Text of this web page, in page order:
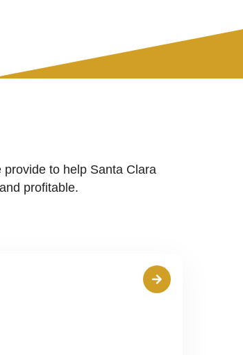
to help Santa Clara
profitable.